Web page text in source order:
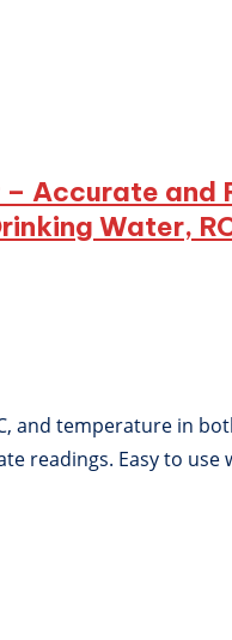
Accurate and
Water,
and temperature in
readings. Easy to